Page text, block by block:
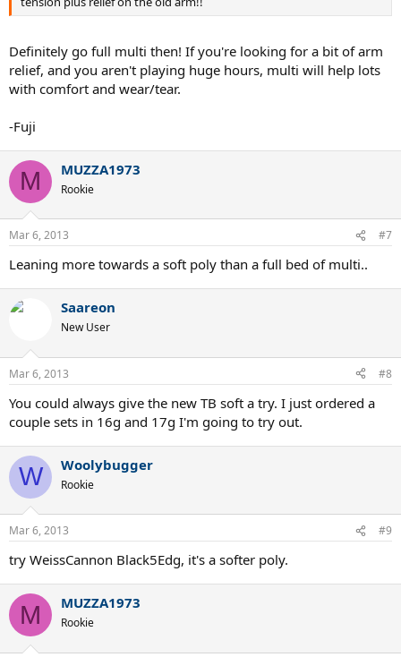
Definitely go full multi then! If you're looking for a bit of arm
relief, and you aren't playing huge hours, multi will help lots
with comfort and wear/tear.
-Fuji
M MUZZA1973
Rookie
Mar 6, 2013 #7
Leaning more towards a soft poly than a full bed of multi..
Saareon
New User
Mar 6, 2013 #8
You could always give the new TB soft a try. I just ordered a
couple sets in 16g and 17g I'm going to try out.
W Woolybugger
Rookie
Mar 6, 2013 #9
try WeissCannon Black5Edg, it's a softer poly.
M MUZZA1973
Rookie